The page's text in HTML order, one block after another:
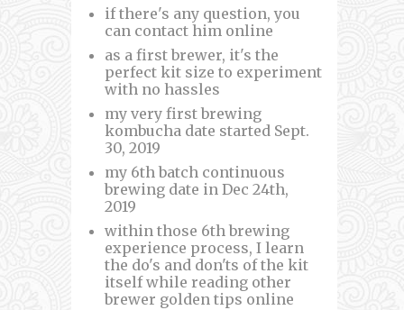
if there's any question, you
can contact him online
as a first brewer, it's the
perfect kit size to experiment
with no hassles
my very first brewing
kombucha date started Sept.
30, 2019
my 6th batch continuous
brewing date in Dec 24th,
2019
within those 6th brewing
experience process, I learn
the do's and don'ts of the kit
itself while reading other
brewer golden tips online